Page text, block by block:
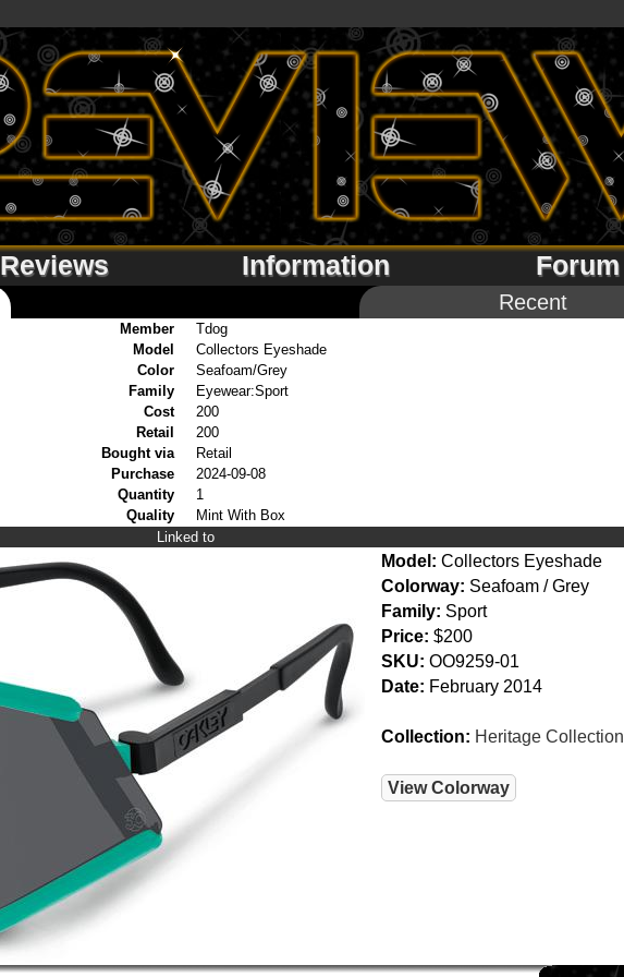
Reviews Information Forum
Recent
Member
Tdog
Model
Collectors Eyeshade
Color
Seafoam/Grey
Family
Eyewear:Sport
Cost
200
Retail
200
Bought via
Retail
Purchase
2024-09-08
Quantity
1
Quality
Mint With Box
Linked to
Model: Collectors Eyeshade
Colorway: Seafoam / Grey
Family: Sport
Price: $200
SKU: OO9259-01
Date: February 2014
Collection: Heritage Collection
View Colorway